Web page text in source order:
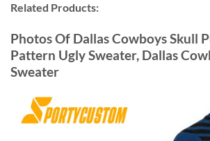
Related Products:
Photos Of Dallas Cowboys Skull
Pattern Ugly Sweater, Dallas
Sweater